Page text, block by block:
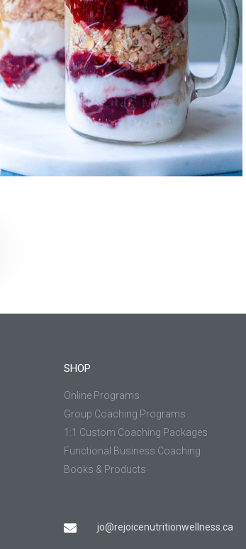
SHOP
Online Programs
Group Coaching Programs
1:1 Custom Coaching Packages
Functional Business Coaching
Books & Products
jo@rejoicenutritionwellness.ca